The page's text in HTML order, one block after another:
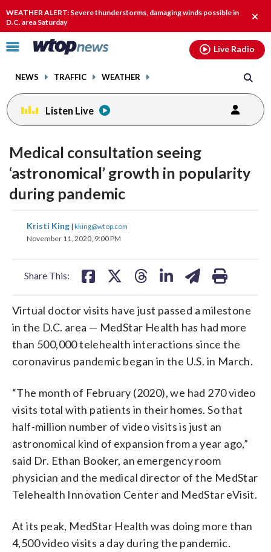
WEATHER ALERT: Severe thunderstorms, damaging winds possible in
D.C. area Saturday
alert.
Click
toggle
menu.
NEWS TRAFFIC WEATHER
Live Radio
Listen Live
Medical consultation seeing
‘astronomical’ growth in popularity
during pandemic
Kristi King | kking@wtop.com
November 11, 2020, 9:00 PM
Share This:
share
on on
Virtual doctor visits have just passed a milestone
in the D.C. area — MedStar Health has had more
than 500,000 telehealth interactions since the
coronavirus pandemic began in the U.S. in March.
“The month of February (2020), we had 270 video
visits total with patients in their homes. So that
half-million number of video visits is just an
astronomical kind of expansion from a year ago,”
said Dr. Ethan Booker, an emergency room
physician and the medical director of the MedStar
Telehealth Innovation Center and MedStar eVisit.
At its peak, MedStar Health was doing more than
4,500 video visits a day during the pandemic.